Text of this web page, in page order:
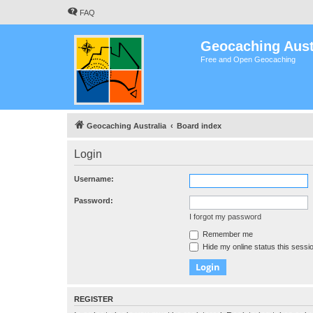
FAQ
Geocaching
Free and Open Geocaching
Geocaching Australia Board index
Login
Username:
Password:
I forgot my password
Remember me
Hide my online status this
REGISTER